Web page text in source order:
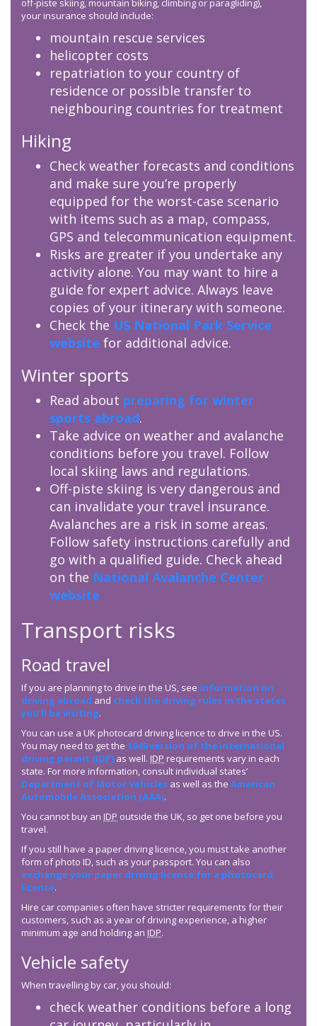
off-piste skiing, mountain biking, climbing or paragliding),
your insurance should include:
mountain rescue services
helicopter costs
repatriation to your country of
residence or possible transfer to
neighbouring countries for treatment
Hiking
Check weather forecasts and conditions
and make sure you’re properly
equipped for the worst-case scenario
with items such as a map, compass,
GPS and telecommunication equipment.
Risks are greater if you undertake any
activity alone. You may want to hire a
guide for expert advice. Always leave
copies of your itinerary with someone.
Check the US National Park Service
website for additional advice.
Winter sports
Read about preparing for winter
sports abroad.
Take advice on weather and avalanche
conditions before you travel. Follow
local skiing laws and regulations.
Off-piste skiing is very dangerous and
can invalidate your travel insurance.
Avalanches are a risk in some areas.
Follow safety instructions carefully and
go with a qualified guide. Check ahead
on the National Avalanche Center
website
Transport risks
Road travel
If you are planning to drive in the US, see information on
driving abroad and check the driving rules in the states
you’ll be visiting.
You can use a UK photocard driving licence to drive in the US.
You may need to get the 1949 version of the international
driving permit (IDP) as well. IDP requirements vary in each
state. For more information, consult individual states’
Department of Motor Vehicles as well as the American
Automobile Association (AAA).
You cannot buy an IDP outside the UK, so get one before you
travel.
If you still have a paper driving licence, you must take another
form of photo ID, such as your passport. You can also
exchange your paper driving licence for a photocard
licence.
Hire car companies often have stricter requirements for their
customers, such as a year of driving experience, a higher
minimum age and holding an IDP.
Vehicle safety
When travelling by car, you should:
check weather conditions before a long